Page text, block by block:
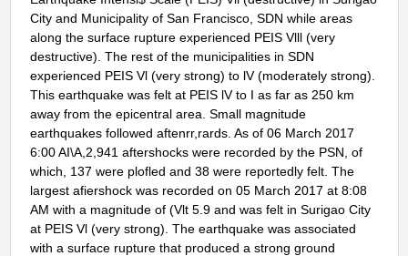
City and Municipality of San Francisco, SDN while areas
along the surface rupture experienced PEIS Vlll (very
destructive). The rest of the municipalities in SDN
experienced PEIS Vl (very strong) to lV (moderately strong).
This earthquake was felt at PEIS lV to I as far as 250 km
away from the epicentral area. Small magnitude
earthquakes followed aftenrr,rards. As of 06 March 2017
6:00 AI\A,2,941 aftershocks were recorded by the PSN, of
which, 137 were plofled and 38 were reportedly felt. The
largest afiershock was recorded on 05 March 2017 at 8:08
AM with a magnitude of (Vlt 5.9 and was felt in Surigao City
at PEIS Vl (very strong). The earthquake was associated
with a surface rupture that produced a strong ground